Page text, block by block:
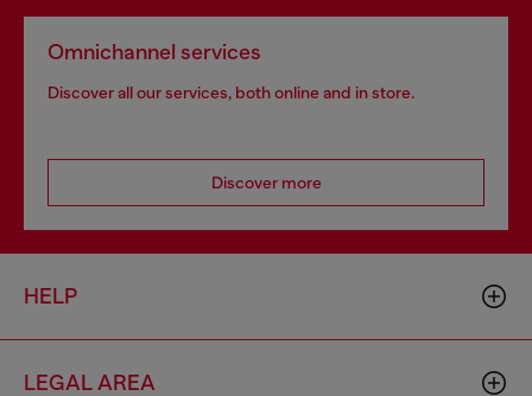
Omnichannel services
Discover all our services, both online and in store.
Discover more
HELP
LEGAL AREA